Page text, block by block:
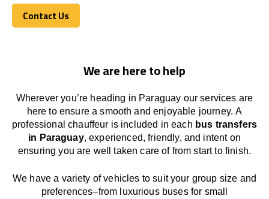
Contact Us
Contact Us
We are here to help
Wherever you’re heading in Paraguay our services are
here to ensure a smooth and enjoyable journey.A
professional chauffeur is included in each bus transfers
in Paraguay,experienced, friendly, and intent on
ensuringyou are well taken care of from start to finish.
We have a variety of vehicles to suit your group size and
preferences–from luxurious buses for small